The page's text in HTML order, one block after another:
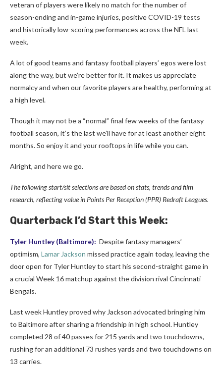
veteran of players were likely no match for the number of
season-ending and in-game injuries, positive COVID-19 tests
and historically low-scoring performances across the NFL last
week.
A lot of good teams and fantasy football players’ egos were lost
along the way, but we’re better for it. It makes us appreciate
normalcy and when our favorite players are healthy, performing at
a high level.
Though it may not be a “normal” final few weeks of the fantasy
football season, it’s the last we’ll have for at least another eight
months. So enjoy it and your rooftops in life while you can.
Alright, and here we go.
The following start/sit selections are based on stats, trends and film
research, reflecting value in Points Per Reception(PPR) Redraft Leagues.
Quarterback I’d Start this Week:
Tyler Huntley(Baltimore): Despite fantasy managers’
optimism, Lamar Jackson missed practice again today, leaving the
door open for Tyler Huntley to start his second-straight game in
a crucial Week 16 matchup against the division rival Cincinnati
Bengals.
Last week Huntley proved why Jackson advocated bringing him
to Baltimore after sharing a friendship in high school. Huntley
completed 28 of 40 passes for 215 yards and two touchdowns,
rushing for an additional 73 rushes yards and two touchdowns on
13 carries.